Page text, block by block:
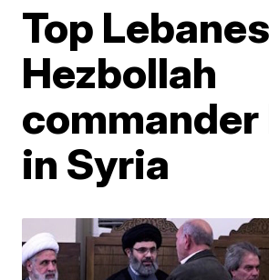
Top
Hezbollah
in Syria